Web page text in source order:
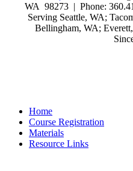
WA 98273 | Phone:
Serving Seattle, WA;
Bellingham, WA;
Home
Course Registration
Materials
Resource Links